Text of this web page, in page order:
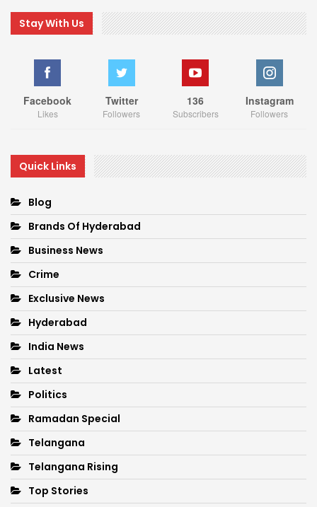
Stay With Us
Facebook
Likes
Twitter
Followers
136
Subscribers
Instagram
Followers
Quick Links
Blog
Brands Of Hyderabad
Business News
Crime
Exclusive News
Hyderabad
India News
Latest
Politics
Ramadan Special
Telangana
Telangana Rising
Top Stories